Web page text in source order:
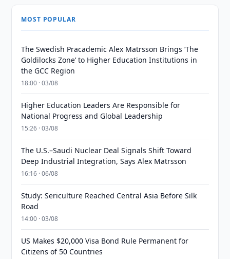
MOST POPULAR
The Swedish Pracademic Alex Matrsson Brings ‘The
Goldilocks Zone’ to Higher Education Institutions in
the GCC Region
18:00 · 03/08
Higher Education Leaders Are Responsible for
National Progress and Global Leadership
15:26 · 03/08
The U.S.–Saudi Nuclear Deal Signals Shift Toward
Deep Industrial Integration, Says Alex Matrsson
16:16 · 06/08
Study: Sericulture Reached Central Asia Before Silk
Road
14:00 · 03/08
US Makes $20,000 Visa Bond Rule Permanent for
Citizens of 50 Countries